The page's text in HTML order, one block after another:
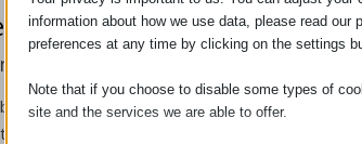
/ Solicitor
Managing Partner of the firm in January
in January 2005, having qualified as a
information about how we use data, please read our
preferences at any time by clicking on the settings
Note that if you choose to disable some types of
site and the services we are able to offer.